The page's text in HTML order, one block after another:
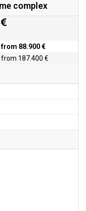
complex
from 88.900 €
from 187.400 €